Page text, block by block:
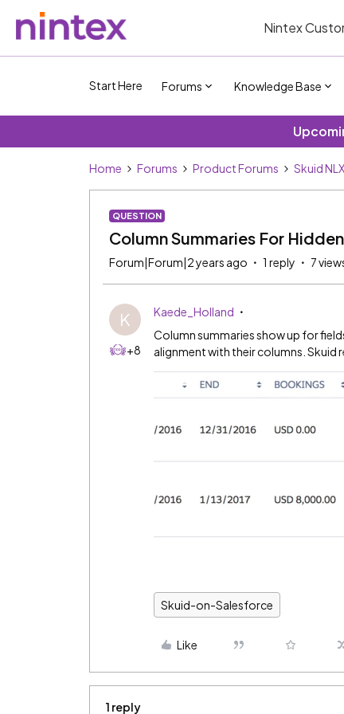
Nintex
Start Here Forums Knowledge Base
Home Forums Product Forums Skuid
QUESTION
Column Summaries For
Forum|Forum|2 years ago 1 reply 7
K
+8
Kaede_Holland
Column summaries show up for
alignment with their columns. Skuid
Skuid-on-Salesforce
Like
1 reply